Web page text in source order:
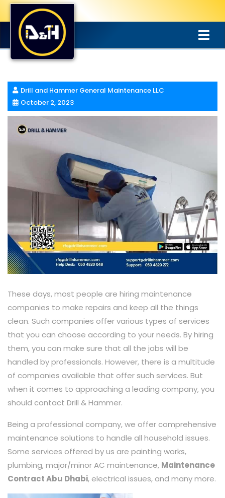
Drill and Hammer General Maintenance LLC
October 2, 2023
These days, most people are hiring maintenance
companies to make repairs and keep all the things
clean. Such companies offer various types of services
that you can choose according to your needs. By hiring
them, you can make sure that all the jobs will be
handled by professionals. However, there is a multitude
of companies available that offer such services. But
when it comes to approaching a leading company, you
should contact Drill & Hammer.
Being a professional company, we offer comprehensive
maintenance solutions to handle all household issues.
Some services offered by us are painting works,
plumbing, major/minor AC maintenance, Maintenance
Contract Abu Dhabi, electrical issues, and many more.